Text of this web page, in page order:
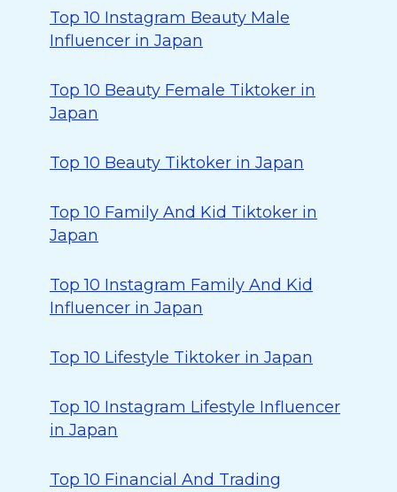
Top 10 Instagram Beauty Male
Influencer in Japan
Top 10 Beauty Female Tiktoker in
Japan
Top 10 Beauty Tiktoker in Japan
Top 10 Family And Kid Tiktoker in
Japan
Top 10 Instagram Family And Kid
Influencer in Japan
Top 10 Lifestyle Tiktoker in Japan
Top 10 Instagram Lifestyle Influencer
in Japan
Top 10 Financial And Trading